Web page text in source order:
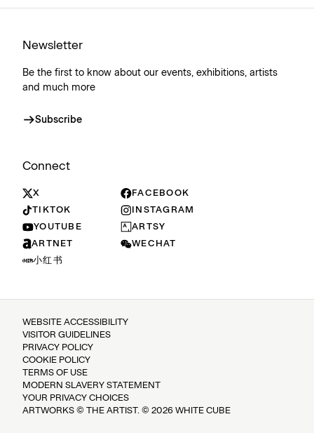
Newsletter
Be the first to know about our events, exhibitions, artists
and much more
Subscribe
Connect
X
FACEBOOK
TIKTOK
INSTAGRAM
YOUTUBE
ARTSY
ARTNET
WECHAT
小红书
WEBSITE ACCESSIBILITY
VISITOR GUIDELINES
PRIVACY POLICY
COOKIE POLICY
TERMS OF USE
MODERN SLAVERY STATEMENT
YOUR PRIVACY CHOICES
ARTWORKS © THE ARTIST. © 2026 WHITE CUBE